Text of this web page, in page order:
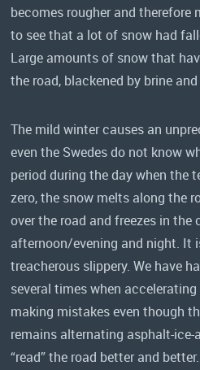
becomes rougher and therefore
to see that a lot of snow had
Large amounts of snow that
the road, blackened by brine
The mild winter causes an
even the Swedes do not know
period during the day when the
zero, the snow melts along the
over the road and freezes in the
afternoon/evening and night. It
treacherous slippery. We have
several times when
making mistakes even though
remains alternating asphalt-ice-
“read” the road better and